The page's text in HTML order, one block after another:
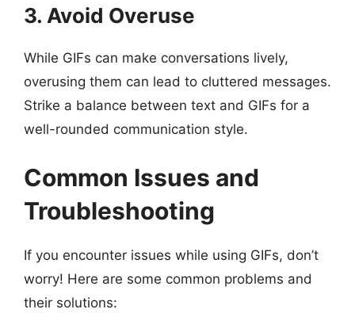
3. Avoid Overuse
While GIFs can make conversations lively,
overusing them can lead to cluttered messages.
Strike a balance between text and GIFs for a
well-rounded communication style.
Common Issues and
Troubleshooting
If you encounter issues while using GIFs, don’t
worry! Here are some common problems and
their solutions: